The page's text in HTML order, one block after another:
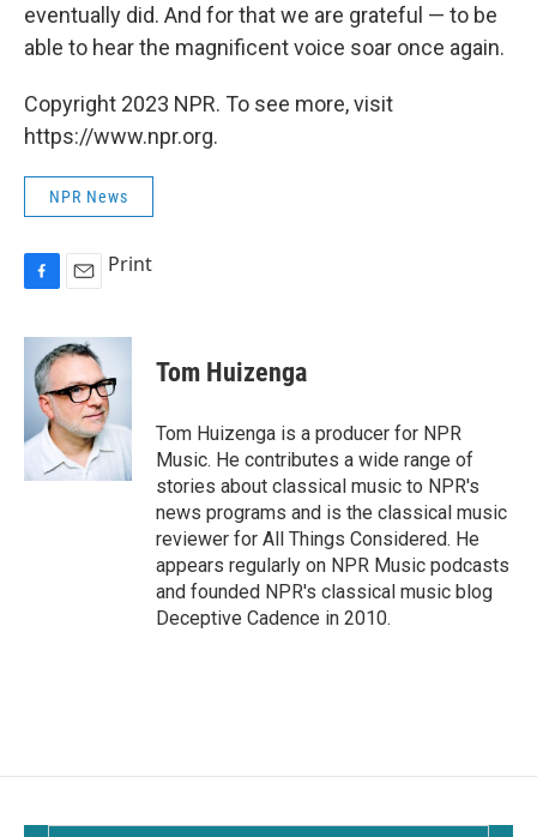
eventually did. And for that we are grateful — to be
able to hear the magnificent voice soar once again.
Copyright 2023 NPR. To see more, visit
https://www.npr.org.
NPR News
F
c
b
o
k
E
a
i
l
Print
Tom Huizenga
Tom Huizenga is a producer for NPR
Music. He contributes a wide range of
stories about classical music to NPR's
news programs and is the classical music
reviewer for All Things Considered. He
appears regularly on NPR Music podcasts
and founded NPR's classical music blog
Deceptive Cadence in 2010.